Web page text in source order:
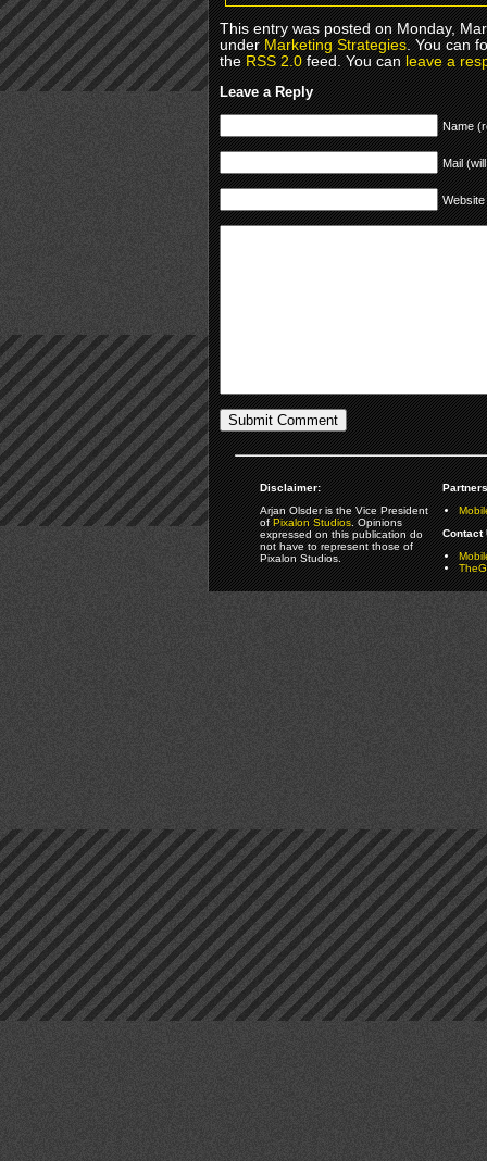
This entry was posted on Monday,
underMarketing Strategies. You can
theRSS 2.0feed. You canleave a
Leave a Reply
Name
Mail
Website
Disclaimer:
Arjan Olsder is the Vice President
ofPixalon Studios. Opinions
expressed on this publication do
not have to represent those of
Pixalon Studios.
Contact